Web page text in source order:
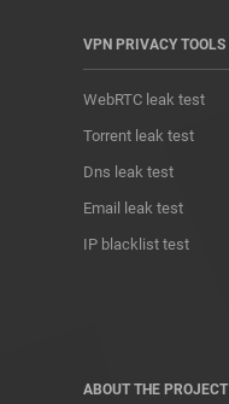
VPN PRIVACY TOOLS
WebRTC leak test
Torrent leak test
Dns leak test
Email leak test
IP blacklist test
ABOUT THE PROJECT